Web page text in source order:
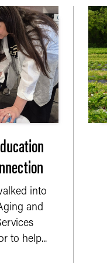
into
and
to help...